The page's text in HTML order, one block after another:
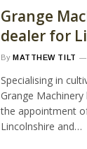
Grange
dealer for
By MATTHEW TILT
Specialising in
Grange
the appointment
Lincolnshire and…